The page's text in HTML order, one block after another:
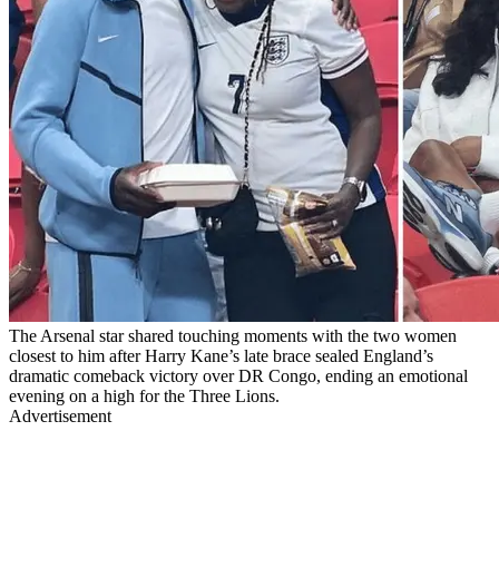
The Arsenal star shared touching moments with the two women
closest to him after Harry Kane’s late brace sealed England’s
dramatic comeback victory over DR Congo, ending an emotional
evening on a high for the Three Lions.
Advertisement